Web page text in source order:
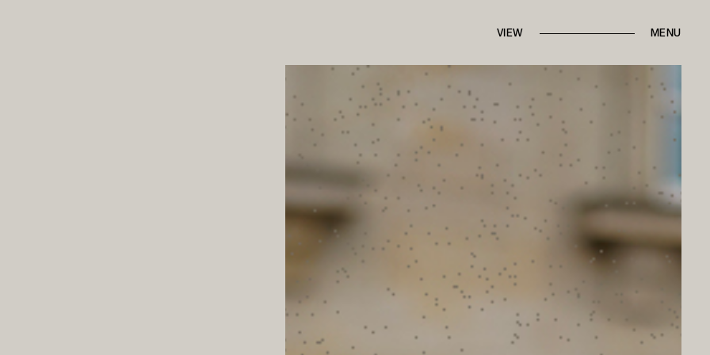
VIEW MENU
TABLE TALK
BRANDED CONTENT